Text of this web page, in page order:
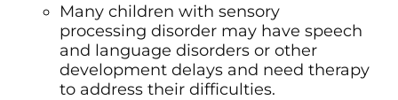
Many children with sensory
processing disorder may havespeech
and language disorders or other
development delays and need therapy
to address their difficulties.